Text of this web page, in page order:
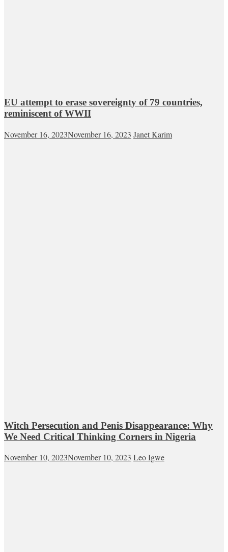
EU attempt to erase sovereignty of 79 countries,
reminiscent of WWII
November 16, 2023November 16, 2023 Janet Karim
Witch Persecution and Penis Disappearance: Why
We Need Critical Thinking Corners in Nigeria
November 10, 2023November 10, 2023 Leo Igwe